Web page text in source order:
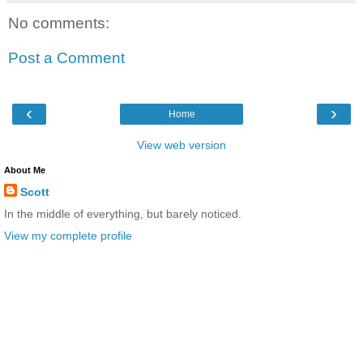
No comments:
Post a Comment
‹ ›
Home
View web version
About Me
Scott
In the middle of everything, but barely noticed.
View my complete profile